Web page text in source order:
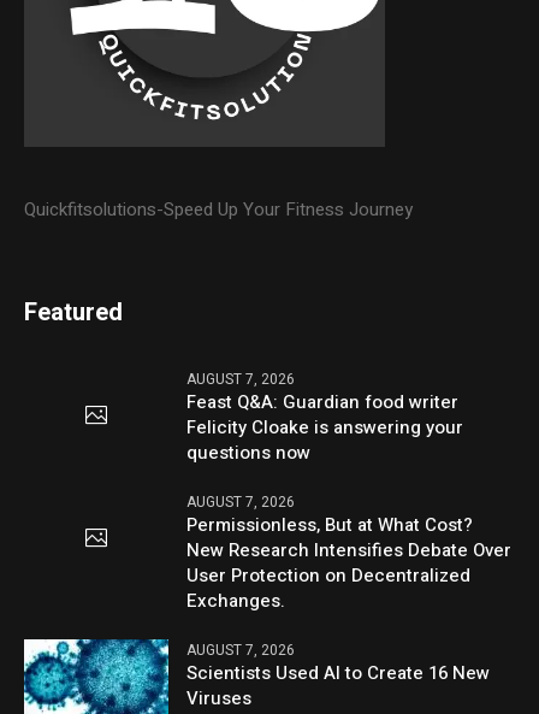
Quickfitsolutions-Speed Up Your Fitness Journey
Featured
AUGUST 7, 2026
Feast Q&A: Guardian food writer
Felicity Cloake is answering your
questions now
AUGUST 7, 2026
Permissionless, But at What Cost?
New Research Intensifies Debate Over
User Protection on Decentralized
Exchanges.
AUGUST 7, 2026
Scientists Used AI to Create 16 New
Viruses